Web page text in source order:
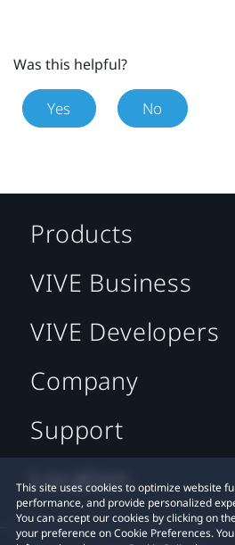
Was this helpful?
Yes No
This site uses cookies to optimize website
performance, and provide personalized
You can accept our cookies by clicking on
your preference on Cookie Preferences.
Products
VIVE Business
VIVE Developers
Company
Support
Location